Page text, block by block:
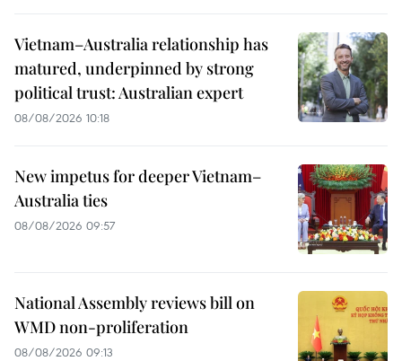
Vietnam–Australia relationship has
matured, underpinned by strong
political trust: Australian expert
08/08/2026 10:18
New impetus for deeper Vietnam–
Australia ties
08/08/2026 09:57
National Assembly reviews bill on
WMD non-proliferation
08/08/2026 09:13